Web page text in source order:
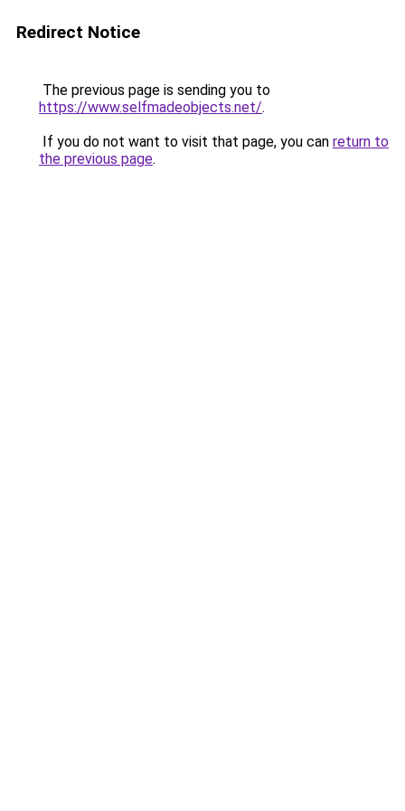
Redirect Notice
The previous page is sending you to
https://www.selfmadeobjects.net/.
If you do not want to visit that page, you can return to
the previous page.